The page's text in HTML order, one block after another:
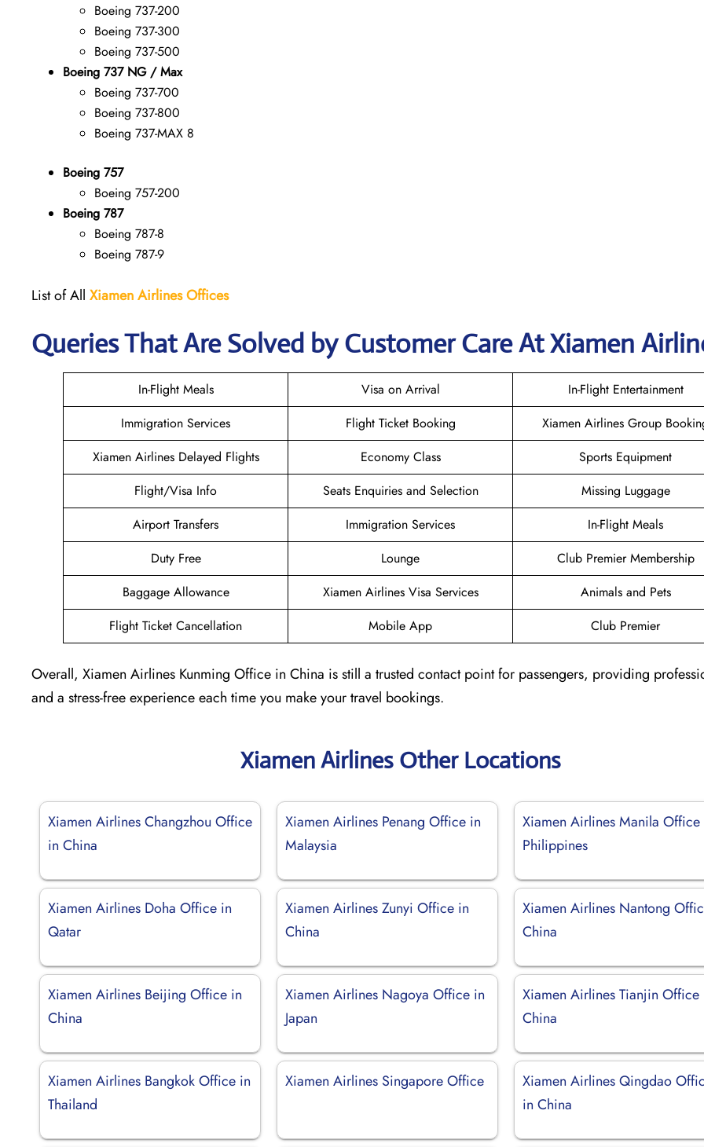
Boeing 737-200
Boeing 737-300
Boeing 737-500
Boeing 737 NG / Max
Boeing 737-700
Boeing 737-800
Boeing 737-MAX 8
Boeing 757
Boeing 757-200
Boeing 787
Boeing 787-8
Boeing 787-9
List of All Xiamen Airlines Offices
Queries That Are Solved by Customer Care At Xiamen
In-Flight Meals Visa on Arrival
In-Flight Entertainment
Immigration Services
Flight Ticket Booking
Xiamen Airlines Group
Xiamen Airlines Delayed Flights
Economy Class
Sports Equipment
Flight/Visa Info
Seats Enquiries and Selection
Missing Luggage
Airport Transfers
Immigration Services
In-Flight Meals
Duty Free
Lounge
Club Premier Membership
Baggage Allowance
Xiamen Airlines Visa Services
Animals and Pets
Flight Ticket Cancellation
Mobile App Club Premier
Overall, Xiamen Airlines Kunming Office in China is still a trusted contact point for passengers, providing
and a stress-free experience each time you make your travel bookings.
Xiamen Airlines Other Locations
Xiamen Airlines Changzhou Office
in China
Xiamen Airlines Penang Office in
Malaysia
Xiamen Airlines Manila
Philippines
Xiamen Airlines Doha Office in
Qatar
Xiamen Airlines Zunyi Office in
China
Xiamen Airlines Nantong
China
Xiamen Airlines Beijing Office in
China
Xiamen Airlines Nagoya Office in
Japan
Xiamen Airlines Tianjin Office
China
Xiamen Airlines Bangkok Office in
Thailand
Xiamen Airlines Singapore Office
Xiamen Airlines Qingdao
in China